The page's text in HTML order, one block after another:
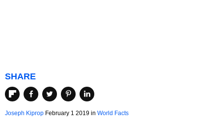
SHARE
Joseph Kiprop February 1 2019 in World Facts